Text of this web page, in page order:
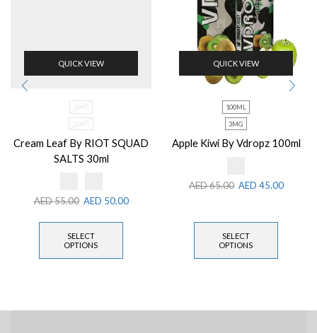
QUICK VIEW
30ML
20MG
Cream Leaf By RIOT SQUAD
SALTS 30ml
AED55.00 AED 50.00
SELECT
OPTIONS
QUICK VIEW
100ML
3MG
Apple Kiwi By Vdropz 100ml
AED65.00 AED 45.00
SELECT
OPTIONS